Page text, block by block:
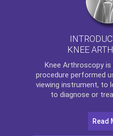
KNEE
Knee Arthroscopy is
procedure performed
viewing instrument, to
to diagnose or
Read